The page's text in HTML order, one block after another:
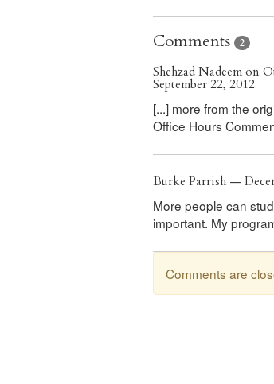
Comments 2
Shehzad Nadeem on
September 22, 2012
[...] more from the
Office Hours
Burke Parrish —
More people can
important. My
Comments are